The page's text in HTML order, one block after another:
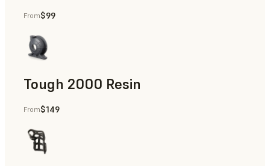
Manufacturing Aids, End-Use Parts, Rapid Prototyping
From$99
Tough 2000 Resin
Manufacturing Aids, End-Use Parts, Rapid Prototyping
From$149